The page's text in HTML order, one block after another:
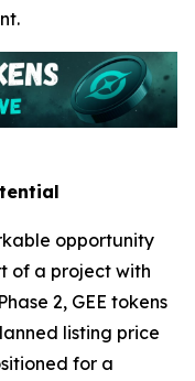
opportunity
of a project with
2, GEE tokens
listing price
for a